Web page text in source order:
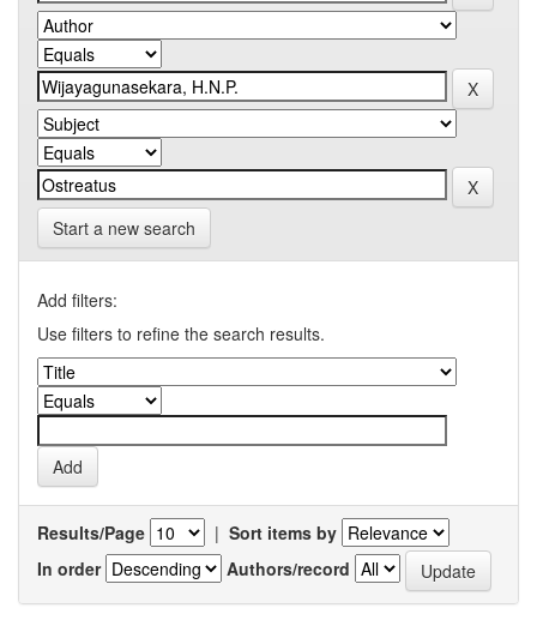
Start a new search
Add filters:
Use filters to refine the search results.
Results/Page | Sort items by
In order
Authors/record